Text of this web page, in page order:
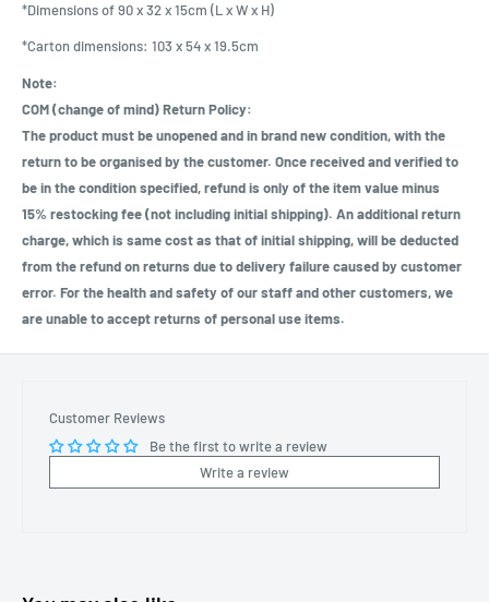
*Dimensions of 90 x 32 x 15cm (L x W x H)
*Carton dimensions: 103 x 54 x 19.5cm
Note:
COM (change of mind) Return Policy:
The product must be unopened and in brand new condition, with the
return to be organised by the customer. Once received and verified to
be in the condition specified, refund is only of the item value minus
15% restocking fee (not including initial shipping). An additional return
charge, which is same cost as that of initial shipping, will be deducted
from the refund on returns due to delivery failure caused by customer
error. For the health and safety of our staff and other customers, we
are unable to accept returns of personal use items.
Customer Reviews
Be the first to write a review
Write a review